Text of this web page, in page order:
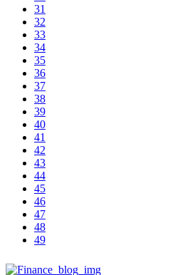
31
32
33
34
35
36
37
38
39
40
41
42
43
44
45
46
47
48
49